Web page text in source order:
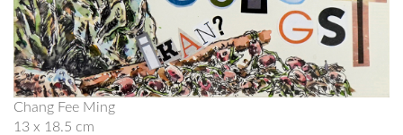
Chang Fee Ming
13 x 18.5 cm